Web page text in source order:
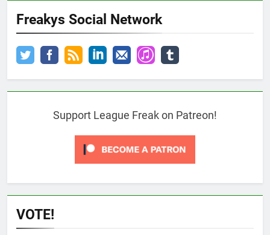
Freakys Social Network
Support League Freak on Patreon!
VOTE!